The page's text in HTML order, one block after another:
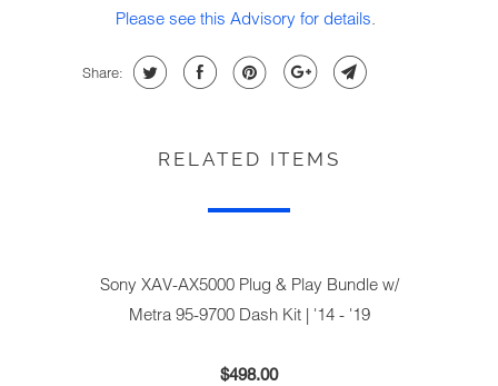
Please see this Advisory for details.
Share:
RELATED ITEMS
Sony XAV-AX5000 Plug & Play Bundle w/
Metra 95-9700 Dash Kit | '14 - '19
$498.00